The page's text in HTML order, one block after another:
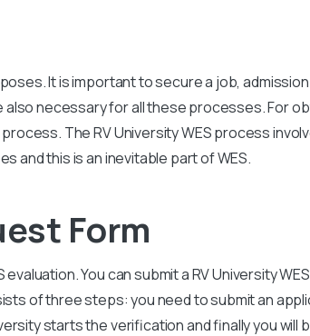
It is important to secure a job,
also necessary for all these processes. For
The RV University WES process
and this is an inevitable part of WES.
Form
You can submit a RV University
of three steps: you need to submit an
starts the verification and finally you will